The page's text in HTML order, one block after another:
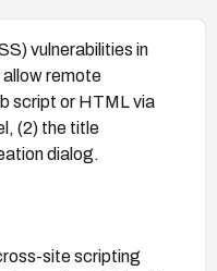
vulnerabilities in
remote
script or HTML via
(2) the title
dialog.
site scripting